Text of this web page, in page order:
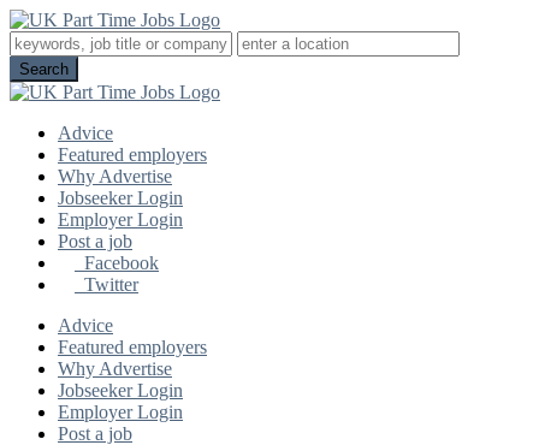
Advice
Featured employers
Why Advertise
Jobseeker Login
Employer Login
Post a job
Facebook
Twitter
Advice
Featured employers
Why Advertise
Jobseeker Login
Employer Login
Post a job